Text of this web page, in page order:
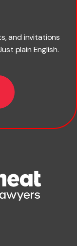
and invitations
plain English.